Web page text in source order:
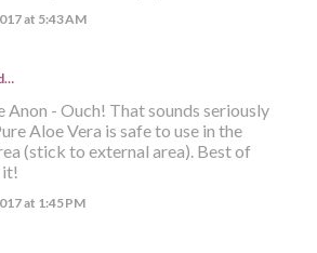
at 5:43 AM
Anon - Ouch! That sounds seriously
Aloe Vera is safe to use in the
(stick to external area). Best of
it!
at 1:45 PM